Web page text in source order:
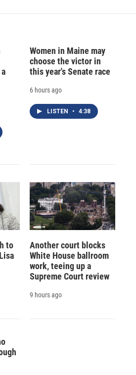
Women in Maine may
choose the victor in
this year's Senate race
6 hours ago
LISTEN • 4:38
to
Another court blocks
White House ballroom
work, teeing up a
Supreme Court review
9 hours ago